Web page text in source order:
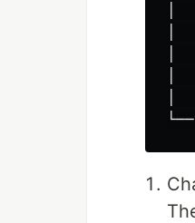
│
│
│
│
│